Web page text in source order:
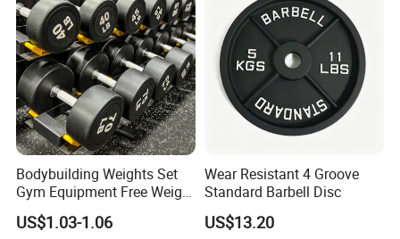
Bodybuilding Weights Set
Gym Equipment Free Weight
Fixed Rubber Coated
Dumbbell
US$1.03-1.06
Wear Resistant 4 Groove
Standard Barbell Disc
US$13.20